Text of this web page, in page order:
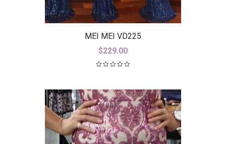
MEI MEI VD225
$229.00